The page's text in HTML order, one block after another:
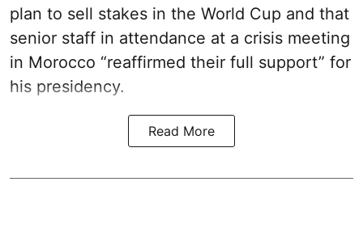
plan to sell stakes in the World Cup and that
senior staff in attendance at a crisis meeting
in Morocco “reaffirmed their full support” for
his presidency.
Read More